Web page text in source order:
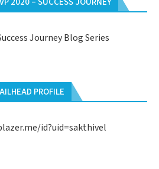
Journey Blog Series
PROFILE
id?uid=sakthivel